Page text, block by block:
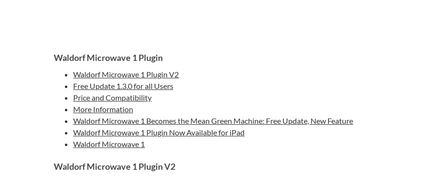
Waldorf Microwave 1 Plugin
Waldorf Microwave 1 Plugin V2
Free Update 1.3.0 for all Users
Price and Compatibility
More Information
Waldorf Microwave 1 Becomes the Mean Green Machine: Free Update, New Feature
Waldorf Microwave 1 Plugin Now Available for iPad
Waldorf Microwave 1
Waldorf Microwave 1 Plugin V2